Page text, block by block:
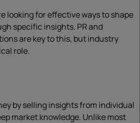
looking for effective ways to shape
specific insights. PR and
are key to this, but industry
role.
by selling insights from individual
market knowledge. Unlike most